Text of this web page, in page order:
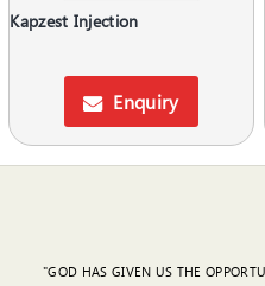
Kapzest Injection
Enquiry
"GOD HAS GIVEN US THE